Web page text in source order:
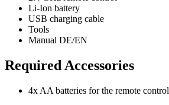
Li-Ion battery
USB charging cable
Tools
Manual DE/EN
Required Accessories
4x AA batteries for the remote control